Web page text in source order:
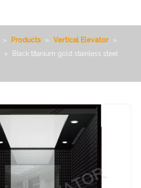
» Products » Vertical Elevator
»
»
Black titanium gold stainless steel